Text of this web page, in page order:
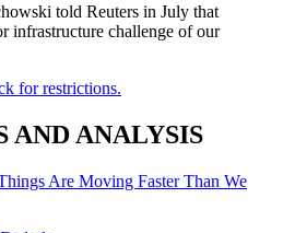
told Reuters in July that
infrastructure challenge of our
for restrictions.
AND ANALYSIS
Are Moving Faster Than We